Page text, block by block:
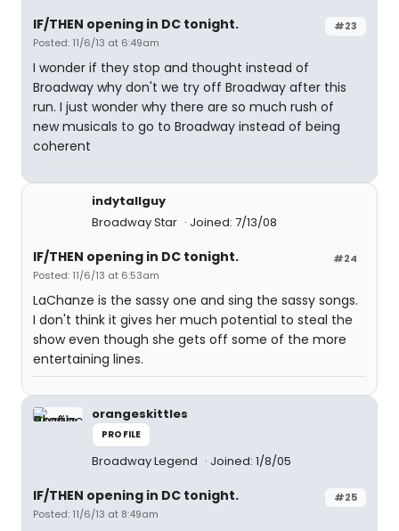
#23
IF/THEN opening in DC tonight.
Posted: 11/6/13 at 6:49am
I wonder if they stop and thought instead of
Broadway why don't we try off Broadway after this
run. I just wonder why there are so much rush of
new musicals to go to Broadway instead of being
coherent
indytallguy
Broadway Star
Joined: 7/13/08
#24
IF/THEN opening in DC tonight.
Posted: 11/6/13 at 6:53am
LaChanze is the sassy one and sing the sassy songs.
I don't think it gives her much potential to steal the
show even though she gets off some of the more
entertaining lines.
orangeskittles
PROFILE
Broadway Legend Joined: 1/8/05
#25
IF/THEN opening in DC tonight.
Posted: 11/6/13 at 8:49am